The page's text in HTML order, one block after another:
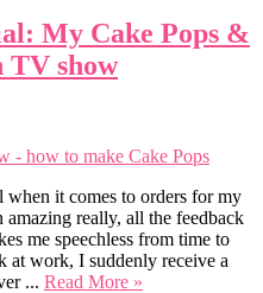
My Cake Pops &
TV show
it comes to orders for my
amazing really, all the feedback
me speechless from time to
at work, I suddenly receive a
... Read More »